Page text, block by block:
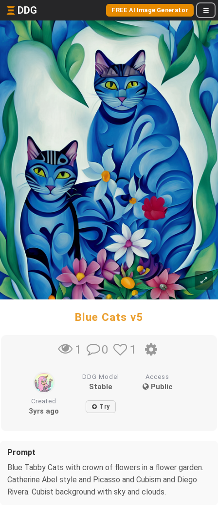
DDG FREE AI Image Generator
Blue Cats v5
1 0 1
DDG Model
Stable
Access
Public
Created
3yrs ago Try
Prompt
Blue Tabby Cats with crown of flowers in a flower garden.
Catherine Abel style and Picasso and Cubism and Diego
Rivera. Cubist background with sky and clouds.